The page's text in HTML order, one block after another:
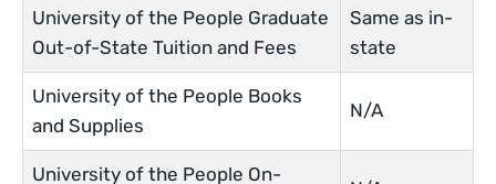
University of the People Graduate
Out-of-State Tuition and Fees
Same as in-
state
University of the People Books
and Supplies
N/A
University of the People On-